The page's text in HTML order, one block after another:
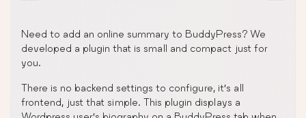
Need to add an online summary to BuddyPress? We
developed a plugin that is small and compact just for
you.
There is no backend settings to configure, it’s all
frontend, just that simple. This plugin displays a